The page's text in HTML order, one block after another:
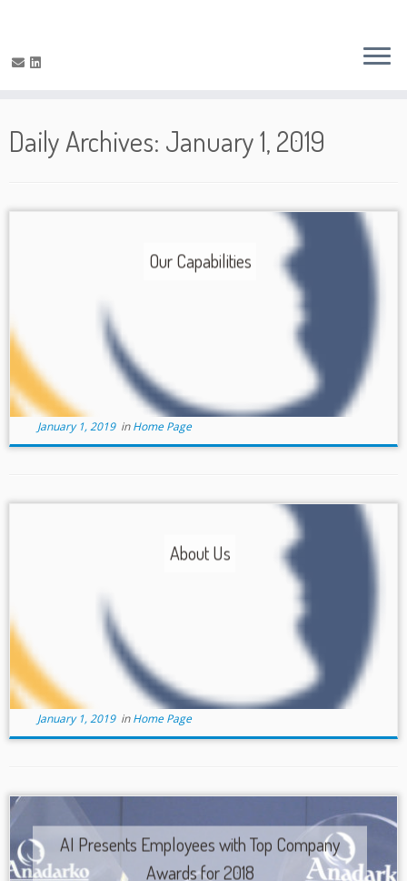
Daily Archives: January 1, 2019
Our Capabilities
January 1, 2019inHome Page
About Us
January 1, 2019inHome Page
AI Presents Employees with Top Company
Awards for 2018